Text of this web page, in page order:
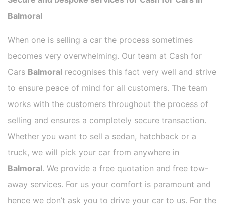
Balmoral
When one is selling a car the process sometimes
becomes very overwhelming. Our team at Cash for
Cars Balmoral recognises this fact very well and strive
to ensure peace of mind for all customers. The team
works with the customers throughout the process of
selling and ensures a completely secure transaction.
Whether you want to sell a sedan, hatchback or a
truck, we will pick your car from anywhere in
Balmoral. We provide a free quotation and free tow-
away services. For us your comfort is paramount and
hence we don’t ask you to drive your car to us. For the